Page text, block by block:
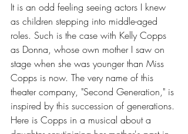
It is an odd feeling seeing actors I knew
as children stepping into middle-aged
roles. Such is the case with Kelly Copps
as Donna, whose own mother I saw on
stage when she was younger than Miss
Copps is now. The very name of this
theater company, "Second Generation," is
inspired by this succession of generations.
Here is Copps in a musical about a